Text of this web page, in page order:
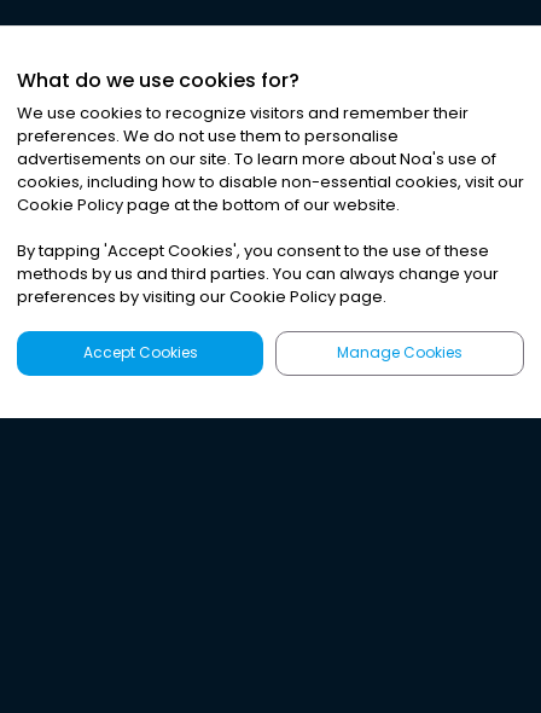
What do we use cookies for?
We use cookies to recognize visitors and remember their
preferences. We do not use them to personalise
advertisements on our site. To learn more about Noa's use of
cookies, including how to disable non-essential cookies, visit our
Cookie Policy page at the bottom of our website.
By tapping 'Accept Cookies', you consent to the use of these
methods by us and third parties. You can always change your
preferences by visiting our Cookie Policy page.
Accept Cookies Manage Cookies